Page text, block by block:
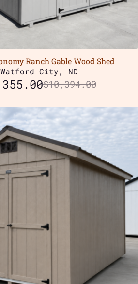
Ranch Gable Wood Shed
Watford City, ND
$10,394.00